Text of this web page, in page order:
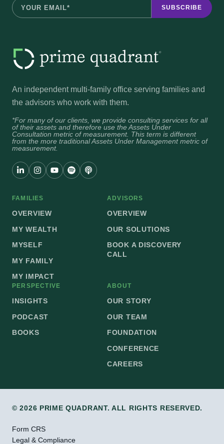
An independent multi-family office serving families and
the advisors who work with them.
*For many of our clients, we provide consulting services for all
of their assets and therefore use the Assets Under
Consultation metric of measurement. This term is different
from the more traditional Assets Under Management metric of
measurement.
FAMILIES
OVERVIEW
MY WEALTH
MYSELF
MY FAMILY
MY IMPACT
ADVISORS
OVERVIEW
OUR SOLUTIONS
BOOK A DISCOVERY
CALL
PERSPECTIVE
INSIGHTS
PODCAST
BOOKS
ABOUT
OUR STORY
OUR TEAM
FOUNDATION
CONFERENCE
CAREERS
© 2026 PRIME QUADRANT. ALL RIGHTS RESERVED.
Form CRS
Legal & Compliance